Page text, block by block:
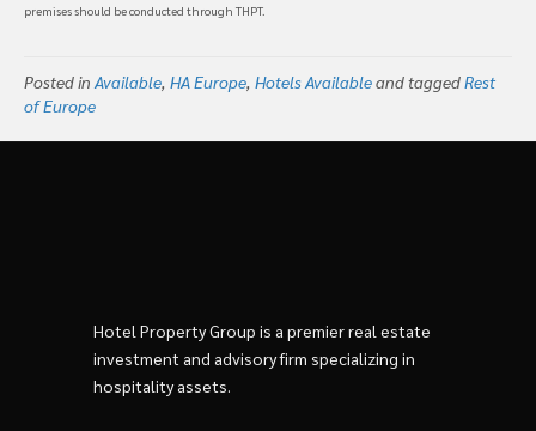
premises should be conducted through THPT.
Posted in Available, HA Europe, Hotels Availableand taggedRest
of Europe
Hotel Property Group is a premier real estate
investment and advisory firm specializing in
hospitality assets.